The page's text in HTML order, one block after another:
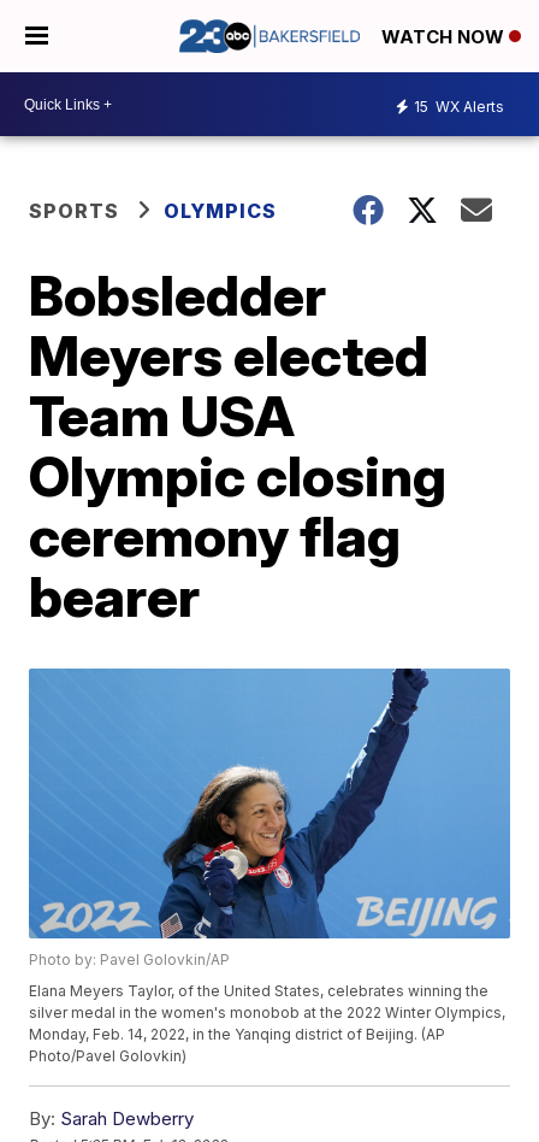
WATCH NOW
15 WX Alerts
SPORTS OLYMPICS
Bobsledder
Meyers elected
Team USA
Olympic closing
ceremony flag
bearer
Photo by: Pavel Golovkin/AP
Elana Meyers Taylor, of the United States, celebrates winning the
silver medal in the women's monobob at the 2022 Winter Olympics,
Monday, Feb. 14, 2022, in the Yanqing district of Beijing. (AP
Photo/Pavel Golovkin)
By: Sarah Dewberry